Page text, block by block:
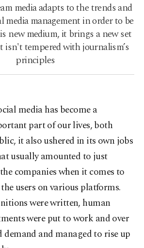
media adapts to the trends and
media management in order to be
new medium, it brings a new set
tempered with journalism’s
principles
media has become a
part of our lives, both
it also ushered in its own jobs
usually amounted to just
companies when it comes to
users on various platforms.
were written, human
were put to work and over
demand and managed to rise up